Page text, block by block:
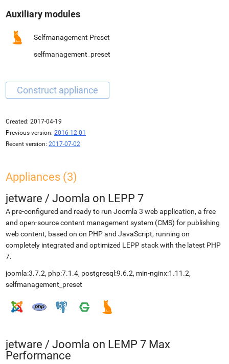
Auxiliary modules
Selfmanagement Preset
selfmanagement_preset
Created: 2017-04-19
Previous version: 2016-12-01
Recent version: 2017-07-02
Appliances (3)
jetware / Joomla on LEPP 7
A pre-configured and ready to run Joomla 3 web application, a free
and open-source content management system (CMS) for publishing
web content, based on on PHP and JavaScript, running on
completely integrated and optimized LEPP stack with the latest PHP
7.
joomla:3.7.2, php:7.1.4, postgresql:9.6.2, min-nginx:1.11.2,
selfmanagement_preset
jetware / Joomla on LEMP 7 Max
Performance